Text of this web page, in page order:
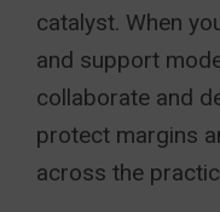
catalyst. When
and support
collaborate and
protect margins
across the